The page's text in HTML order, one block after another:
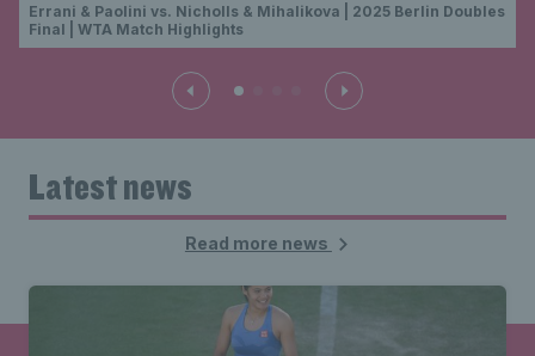
Errani & Paolini vs. Nicholls & Mihalikova | 2025 Berlin Doubles
Final | WTA Match Highlights
Latest news
Read more news